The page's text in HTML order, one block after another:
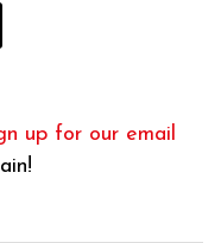
up for our email